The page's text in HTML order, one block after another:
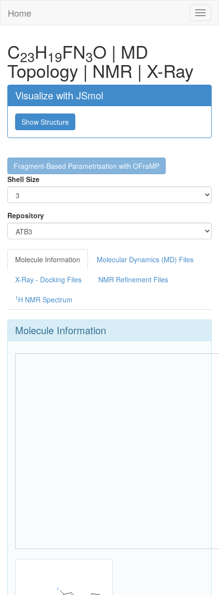
Home
C23H19FN3O | MD
Topology |NMR | X-Ray
Visualize with JSmol
Show Structure
Fragment-Based Parametrisation with OFraMP
Shell Size
Repository
Molecule Information Molecular Dynamics (MD) Files
X-Ray - Docking Files NMR Refinement Files
1 H NMR Spectrum
Molecule Information